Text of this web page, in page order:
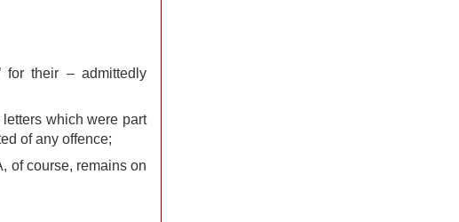
for their – admittedly
letters which were part
of any offence;
of course, remains on